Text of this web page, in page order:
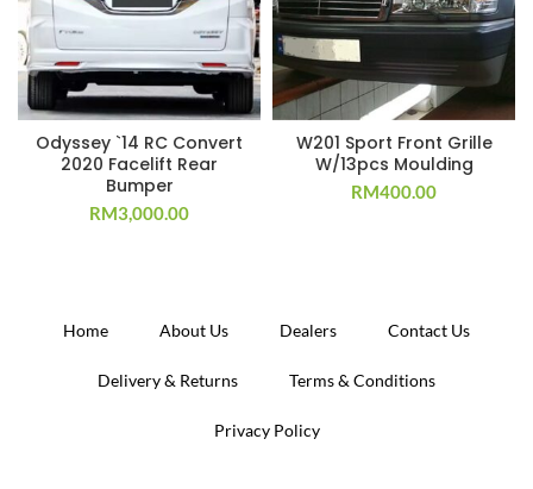
Odyssey `14 RC Convert
2020 Facelift Rear
Bumper
RM3,000.00
W201 Sport Front Grille
W/13pcs Moulding
RM400.00
Home About Us Dealers Contact Us
Delivery & Returns Terms & Conditions
Privacy Policy